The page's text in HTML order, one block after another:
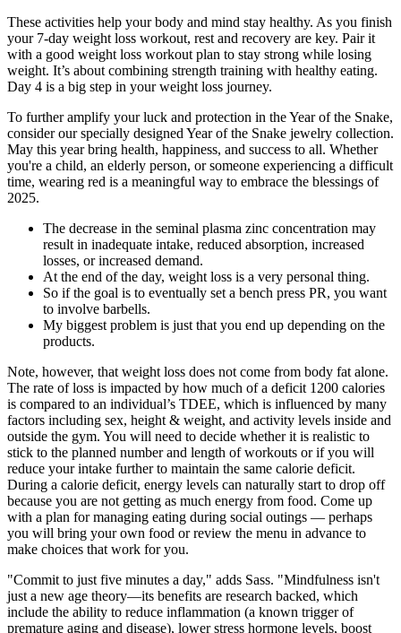
These activities help your body and mind stay healthy. As you finish
your 7-day weight loss workout, rest and recovery are key. Pair it
with a good weight loss workout plan to stay strong while losing
weight. It’s about combining strength training with healthy eating.
Day 4 is a big step in your weight loss journey.
To further amplify your luck and protection in the Year of the Snake,
consider our specially designed Year of the Snake jewelry collection.
May this year bring health, happiness, and success to all. Whether
you're a child, an elderly person, or someone experiencing a difficult
time, wearing red is a meaningful way to embrace the blessings of
2025.
The decrease in the seminal plasma zinc concentration may
result in inadequate intake, reduced absorption, increased
losses, or increased demand.
At the end of the day, weight loss is a very personal thing.
So if the goal is to eventually set a bench press PR, you want
to involve barbells.
My biggest problem is just that you end up depending on the
products.
Note, however, that weight loss does not come from body fat alone.
The rate of loss is impacted by how much of a deficit 1200 calories
is compared to an individual’s TDEE, which is influenced by many
factors including sex, height & weight, and activity levels inside and
outside the gym. You will need to decide whether it is realistic to
stick to the planned number and length of workouts or if you will
reduce your intake further to maintain the same calorie deficit.
During a calorie deficit, energy levels can naturally start to drop off
because you are not getting as much energy from food. Come up
with a plan for managing eating during social outings — perhaps
you will bring your own food or review the menu in advance to
make choices that work for you.
"Commit to just five minutes a day," adds Sass. "Mindfulness isn't
just a new age theory—its benefits are research backed, which
include the ability to reduce inflammation (a known trigger of
premature aging and disease), lower stress hormone levels, boost